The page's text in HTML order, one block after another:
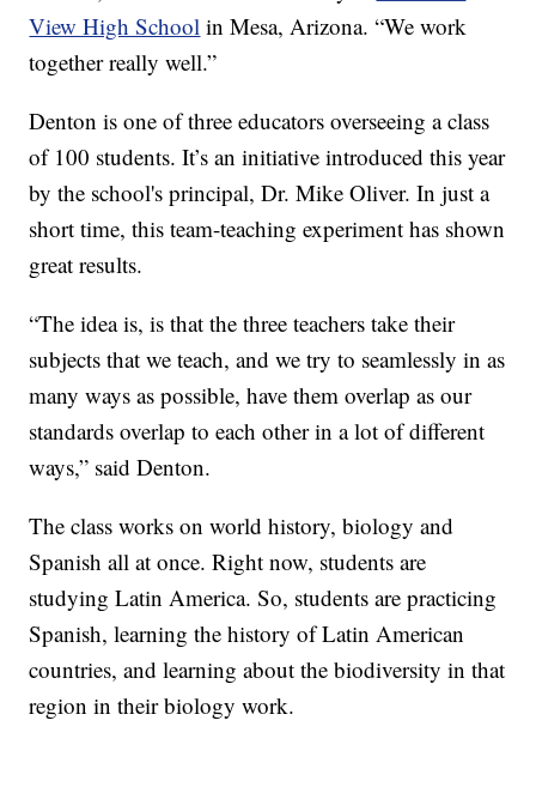
View High School in Mesa, Arizona. “We work
together really well.”
Denton is one of three educators overseeing a class
of 100 students. It’s an initiative introduced this year
by the school's principal, Dr. Mike Oliver. In just a
short time, this team-teaching experiment has shown
great results.
“The idea is, is that the three teachers take their
subjects that we teach, and we try to seamlessly in as
many ways as possible, have them overlap as our
standards overlap to each other in a lot of different
ways,” said Denton.
The class works on world history, biology and
Spanish all at once. Right now, students are
studying Latin America. So, students are practicing
Spanish, learning the history of Latin American
countries, and learning about the biodiversity in that
region in their biology work.